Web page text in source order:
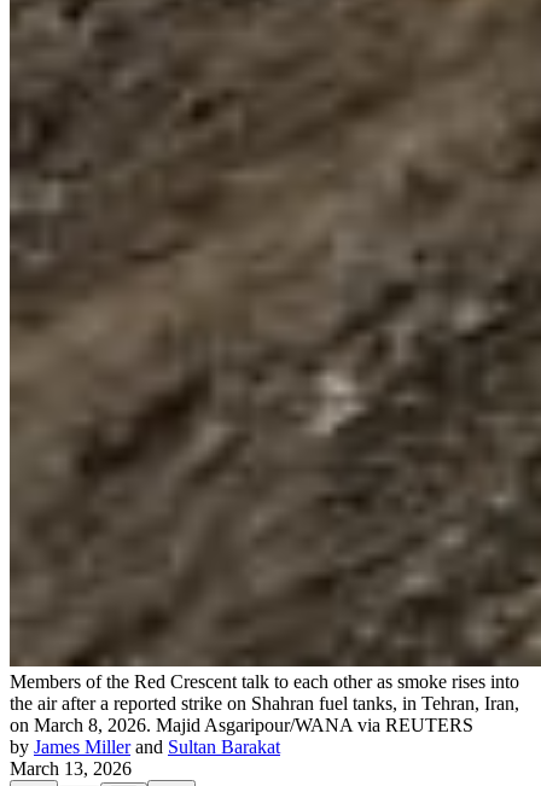
Members of the Red Crescent talk to each other as smoke rises into
the air after a reported strike on Shahran fuel tanks, in Tehran, Iran,
on March 8, 2026. Majid Asgaripour/WANA via REUTERS
by James Millerand Sultan Barakat
March 13, 2026